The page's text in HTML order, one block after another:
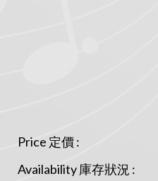
Price 定價 :
Availability 庫存狀況 :